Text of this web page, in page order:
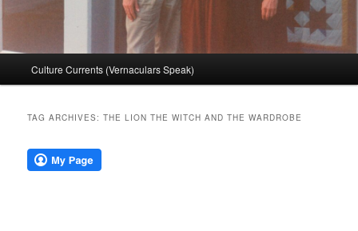
Culture Currents (Vernaculars Speak)
TAG ARCHIVES:THE LION THE WITCH AND THE WARDROBE